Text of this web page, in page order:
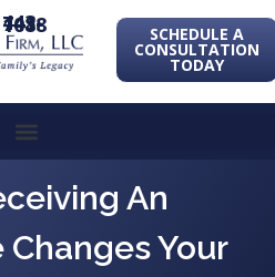
443-741-1088 SCHEDULE A
CONSULTATION
TODAY
An
Your